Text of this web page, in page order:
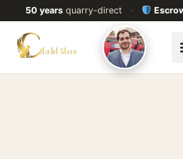
50 yearsquarry-direct ·